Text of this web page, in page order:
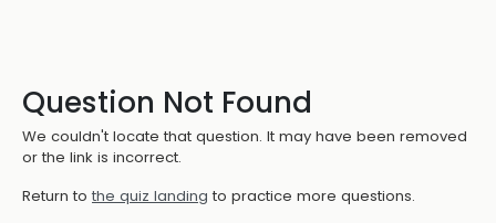
Question Not Found
We couldn't locate that question. It may have been removed
or the link is incorrect.
Return to the quiz landing to practice more questions.